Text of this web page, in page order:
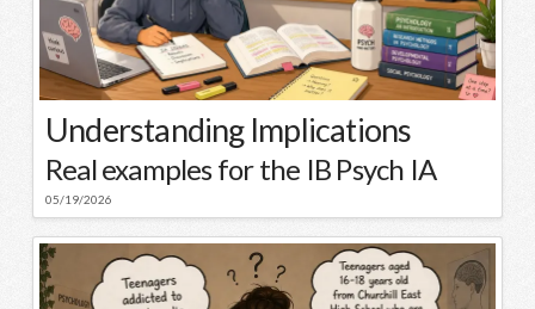
Understanding Implications
Real examples for the IB Psych IA
05/19/2026